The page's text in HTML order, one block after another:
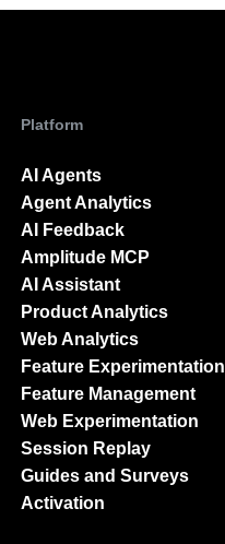
Platform
AI Agents
Agent Analytics
AI Feedback
Amplitude MCP
AI Assistant
Product Analytics
Web Analytics
Feature Experimentation
Feature Management
Web Experimentation
Session Replay
Guides and Surveys
Activation